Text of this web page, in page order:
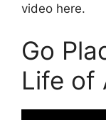
video here.
Go
Life of